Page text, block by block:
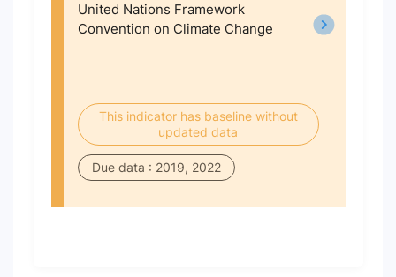
United Nations Framework
Convention on Climate Change
This indicator has baseline without
updated data
Due data : 2019, 2022